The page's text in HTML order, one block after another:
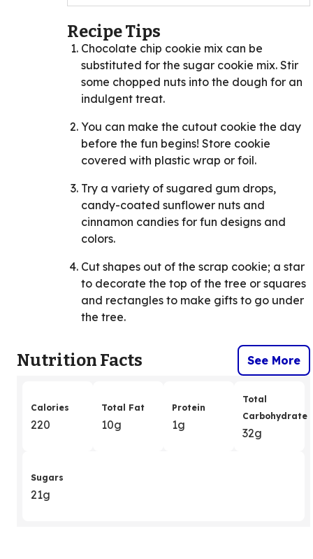
Recipe Tips
Chocolate chip cookie mix can be
substituted for the sugar cookie mix. Stir
some chopped nuts into the dough for an
indulgent treat.
You can make the cutout cookie the day
before the fun begins! Store cookie
covered with plastic wrap or foil.
Try a variety of sugared gum drops,
candy-coated sunflower nuts and
cinnamon candies for fun designs and
colors.
Cut shapes out of the scrap cookie; a star
to decorate the top of the tree or squares
and rectangles to make gifts to go under
the tree.
Nutrition Facts See More
Calories
220
Total Fat
10g
Protein
1g
Total
Carbohydrate
32g
Sugars
21g